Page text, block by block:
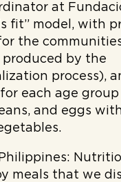
at
fit” model, with
the
by the
process),
each age
and eggs
meals that we